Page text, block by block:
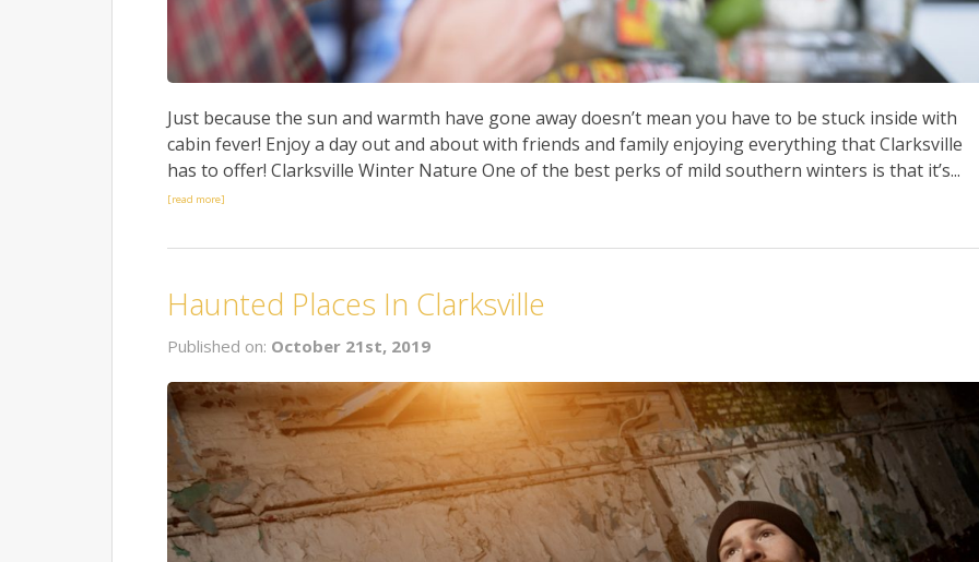
Just because the sun and warmth have gone away doesn’t mean you have to be stuck inside with
cabin fever! Enjoy a day out and about with friends and family enjoying everything that Clarksville
has to offer! Clarksville Winter Nature One of the best perks of mild southern winters is that it’s...
[read more]
Haunted Places In Clarksville
Published on: October 21st, 2019